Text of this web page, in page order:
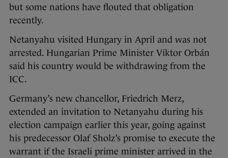
but some nations have flouted that obligation
recently.
Netanyahu visited Hungary in April and was not
arrested. Hungarian Prime Minister Viktor Orbán
said his country would be withdrawing from the
ICC.
Germany’s new chancellor, Friedrich Merz,
extended an invitation to Netanyahu during his
election campaign earlier this year, going against
his predecessor Olaf Sholz’s promise to execute the
warrant if the Israeli prime minister arrived in the